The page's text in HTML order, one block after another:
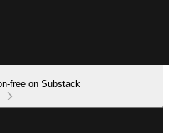
free on Substack